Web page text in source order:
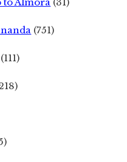
(751)
(111)